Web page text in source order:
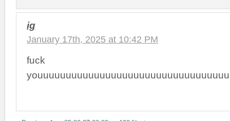
ig
January 17th, 2025 at 10:42 PM
fuck